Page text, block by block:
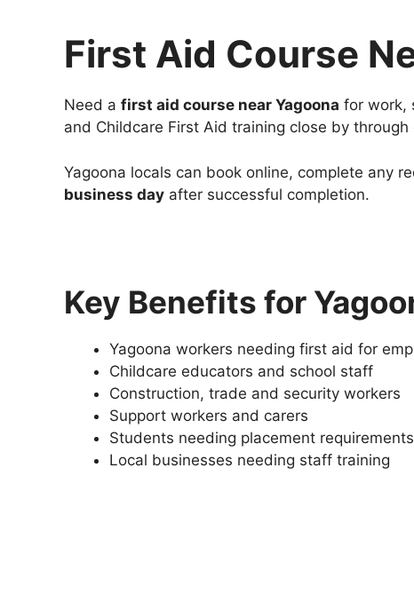
First Aid Course
Need a first aid course near Yagoona for work,
and Childcare First Aid training close by
Yagoona locals can book online, complete any
business day after successful completion.
Key Benefits for
Yagoona workers needing first aid for
Childcare educators and school staff
Construction, trade and security workers
Support workers and carers
Students needing placement requirements
Local businesses needing staff training